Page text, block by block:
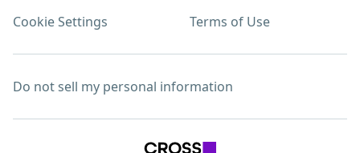
Cookie Settings Terms of Use
Do not sell my personal information